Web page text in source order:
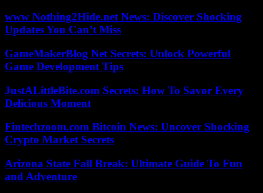
www Nothing2Hide.net News: Discover Shocking
Updates You Can’t Miss
GameMakerBlog Net Secrets: Unlock Powerful
Game Development Tips
JustALittleBite.com Secrets: How To Savor Every
Delicious Moment
Fintechzoom.com Bitcoin News: Uncover Shocking
Crypto Market Secrets
Arizona State Fall Break: Ultimate Guide To Fun
and Adventure